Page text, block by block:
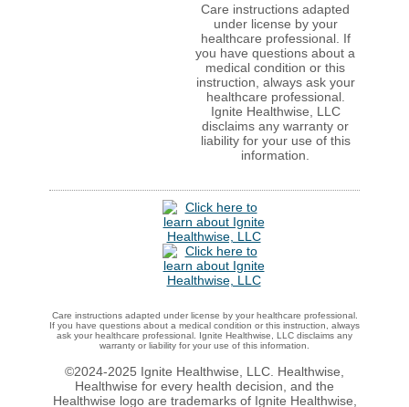
Care instructions adapted
under license by your
healthcare professional. If
you have questions about a
medical condition or this
instruction, always ask your
healthcare professional.
Ignite Healthwise, LLC
disclaims any warranty or
liability for your use of this
information.
Care instructions adapted under license by your healthcare professional.
If you have questions about a medical condition or this instruction, always
ask your healthcare professional. Ignite Healthwise, LLC disclaims any
warranty or liability for your use of this information.
©2024-2025 Ignite Healthwise, LLC. Healthwise,
Healthwise for every health decision, and the
Healthwise logo are trademarks of Ignite Healthwise,